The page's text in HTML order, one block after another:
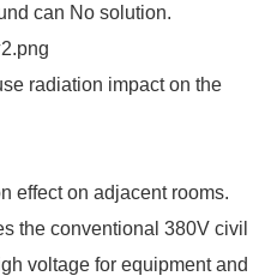
can No solution.
radiation impact on the
effect on adjacent rooms.
the conventional 380V civil
voltage for equipment and